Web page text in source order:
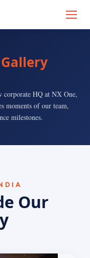
HQ at NX One,
moments of our team,
milestones.
Our